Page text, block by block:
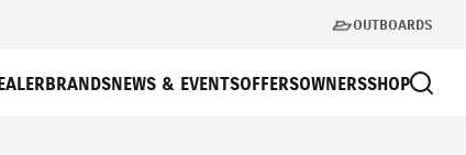
OUTBOARDS
BRANDSNEWS & EVENTSOFFERSOWNERSSHOP